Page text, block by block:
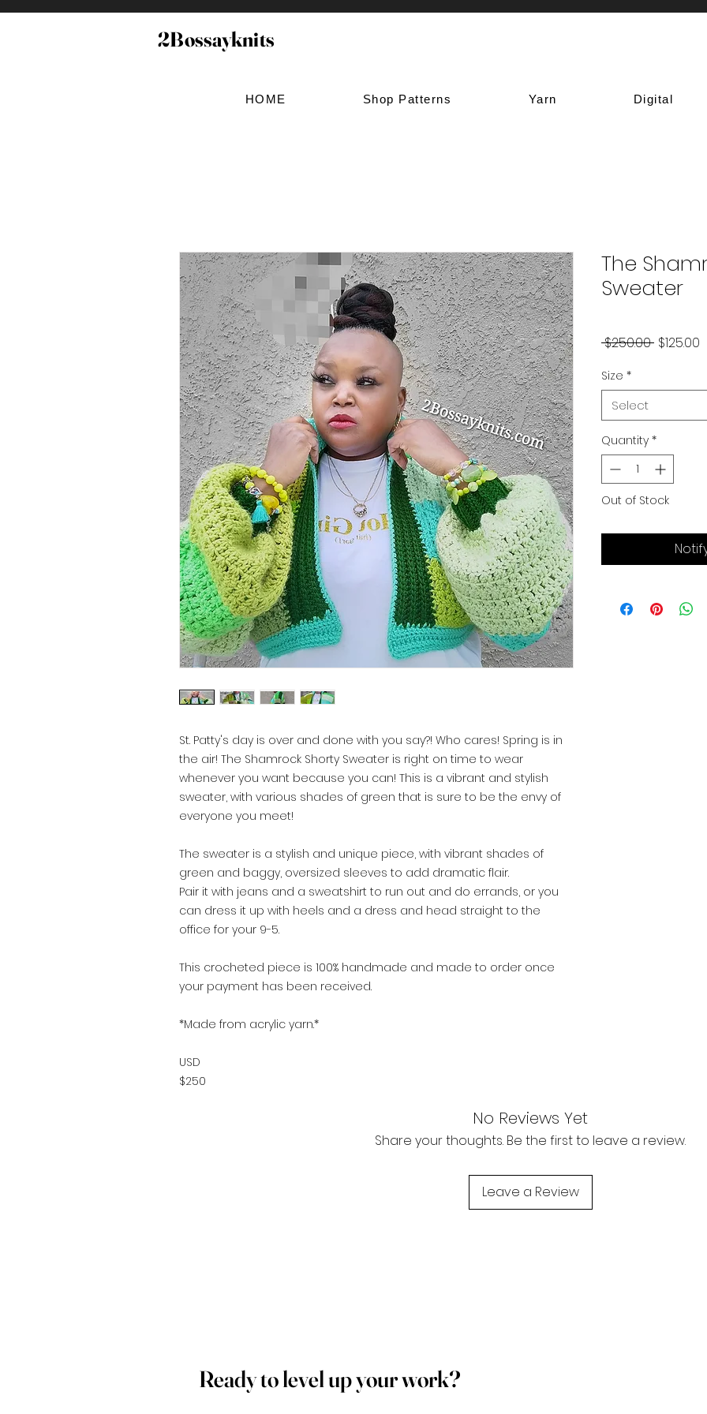
2Bossayknits
HOME Shop Patterns Yarn Digital
St. Patty's day is over and done with you say?! Who cares! Spring is in
the air! The Shamrock Shorty Sweater is right on time to wear
whenever you want because you can! This is a vibrant and stylish
sweater, with various shades of green that is sure to be the envy of
everyone you meet!
The sweater is a stylish and unique piece, with vibrant shades of
green and baggy, oversized sleeves to add dramatic flair.
Pair it with jeans and a sweatshirt to run out and do errands, or you
can dress it up with heels and a dress and head straight to the
office for your 9-5.
This crocheted piece is 100% handmade and made to order once
your payment has been received.
*Made from acrylic yarn.*
USD
$250
The
Sweater
$250.00 Regular
$125.00
Size *
Select
Quantity *
Out of Stock
No Reviews Yet
Share your thoughts. Be the first to leave a review.
Leave a Review
Ready to level up your work?